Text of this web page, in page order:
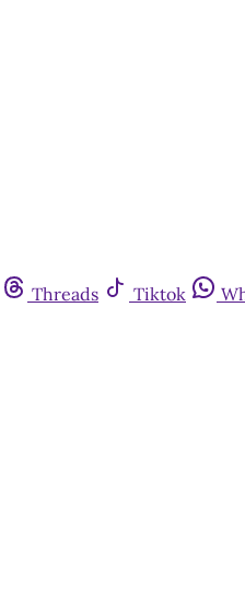
Threads Tiktok